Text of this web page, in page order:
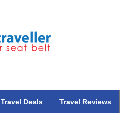
Travel Deals Travel Reviews